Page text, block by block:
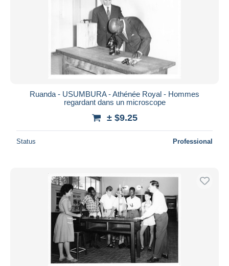
Ruanda - USUMBURA - Athénée Royal - Hommes
regardant dans un microscope
± $9.25
Status Professional